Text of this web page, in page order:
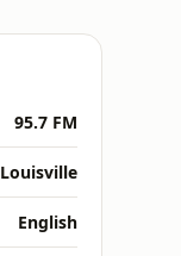
95.7 FM
Louisville
English